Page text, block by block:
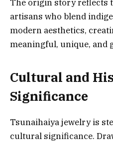
The origin story reflects
artisans who blend
modern aesthetics,
meaningful, unique, and
Cultural and
Significance
Tsunaihaiya jewelry is
cultural significance.